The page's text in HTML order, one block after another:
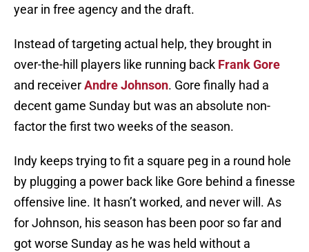
year in free agency and the draft.
Instead of targeting actual help, they brought in
over-the-hill players like running back Frank Gore
and receiverAndre Johnson. Gore finally had a
decent game Sunday but was an absolute non-
factor the first two weeks of the season.
Indy keeps trying to fit a square peg in a round hole
by plugging a power back like Gore behind a finesse
offensive line. It hasn’t worked, and never will. As
for Johnson, his season has been poor so far and
got worse Sunday as he was held without a